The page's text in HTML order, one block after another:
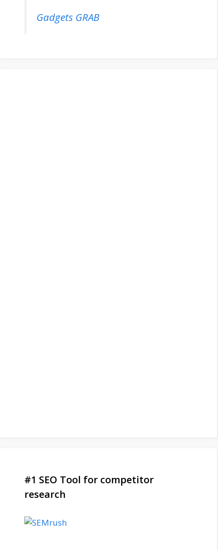
Gadgets GRAB
#1 SEO Tool for competitor
research